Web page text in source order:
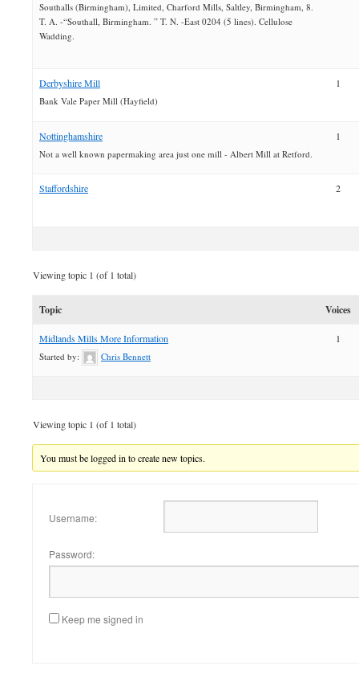
Southalls (Birmingham), Limited, Charford Mills, Saltley, Birmingham, 8.
T. A. -“Southall, Birmingham. ” T. N. -East 0204 (5 lines). Cellulose
Wadding.
Derbyshire Mill
Bank Vale Paper Mill (Hayfield)
1
Nottinghamshire
Not a well known papermaking area just one mill - Albert Mill at Retford.
1
Staffordshire 2
Viewing topic 1 (of 1 total)
Topic Voices
Midlands Mills More Information
Started by: Chris Bennett
1
Viewing topic 1 (of 1 total)
You must be logged in to create new topics.
Username:
Password:
Keep me signed in